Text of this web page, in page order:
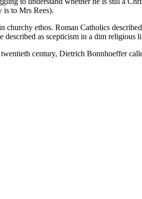
is to Mrs Rees).
churchy ethos. Roman Catholics
described as scepticism in a dim religious
century, Dietrich Bonnhoeffer